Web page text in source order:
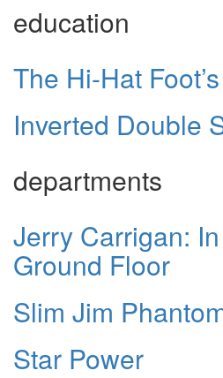
education
The Hi-Hat
Inverted Double
departments
Jerry Carrigan:
Ground Floor
Slim Jim
Star Power